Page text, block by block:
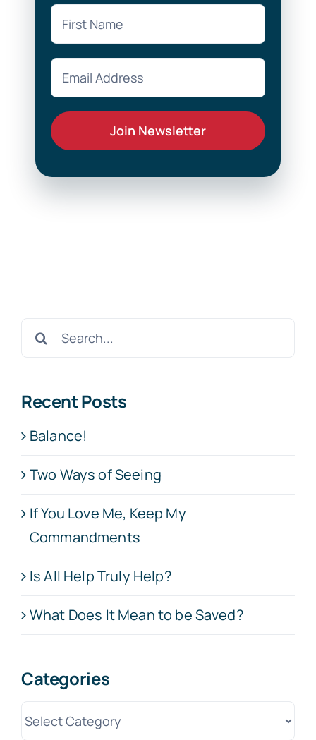
Search
Recent Posts
Balance!
Two Ways of Seeing
If You Love Me, Keep My
Commandments
Is All Help Truly Help?
What Does It Mean to be Saved?
Categories
Categories